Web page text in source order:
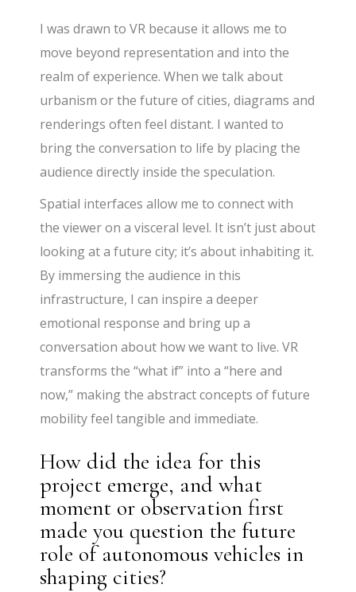
I was drawn to VR because it allows me to
move beyond representation and into the
realm of experience. When we talk about
urbanism or the future of cities, diagrams and
renderings often feel distant. I wanted to
bring the conversation to life by placing the
audience directly inside the speculation.
Spatial interfaces allow me to connect with
the viewer on a visceral level. It isn’t just about
looking at a future city; it’s about inhabiting it.
By immersing the audience in this
infrastructure, I can inspire a deeper
emotional response and bring up a
conversation about how we want to live. VR
transforms the “what if” into a “here and
now,” making the abstract concepts of future
mobility feel tangible and immediate.
How did the idea for this
project emerge, and what
moment or observation first
made you question the future
role of autonomous vehicles in
shaping cities?